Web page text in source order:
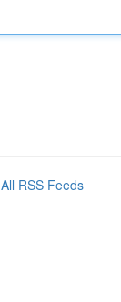
All RSS Feeds